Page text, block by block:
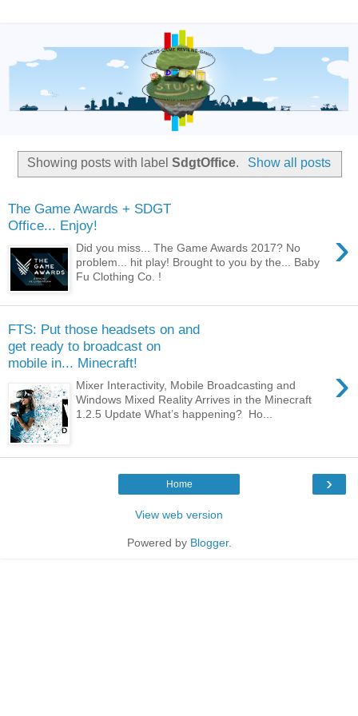
Showing posts with labelSdgtOffice. Show all posts
The Game Awards + SDGT
Office... Enjoy!
›
Did you miss... The Game Awards 2017? No
problem... hit play! Brought to you by the... Baby
Fu Clothing Co. !
FTS: Put those headsets on and
get ready to broadcast on
mobile in... Minecraft!
›
Mixer Interactivity, Mobile Broadcasting and
Windows Mixed Reality Arrives in the Minecraft
1.2.5 Update What’s happening? Ho...
›
Home
View web version
Powered by Blogger.